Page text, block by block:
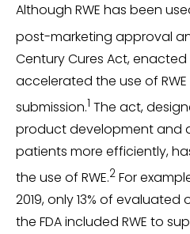
Although RWE has been
post-marketing approval
Century Cures Act, enacted
accelerated the use of
submission.1 The act,
product development and
patients more efficiently,
the use of RWE.2 For
2019, only 13% of
the FDA included RWE to